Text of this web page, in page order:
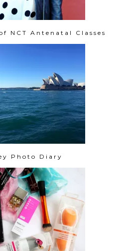
NCT Antenatal Classes
Photo Diary